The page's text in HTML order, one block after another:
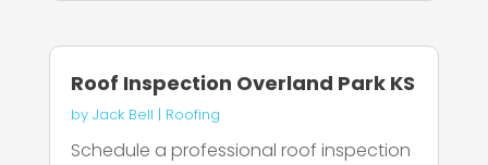
Roof Inspection Overland Park KS
by Jack Bell | Roofing
Schedule a professional roof inspection